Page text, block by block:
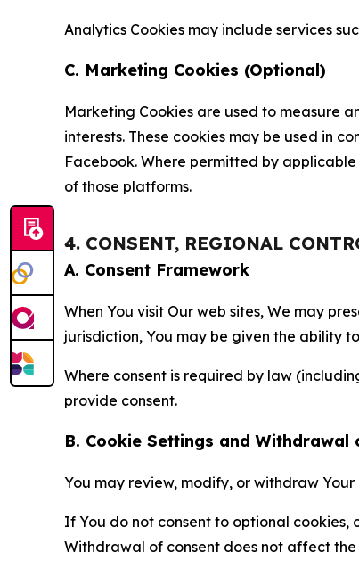
Analytics Cookies may include services
C. Marketing Cookies (Optional)
Marketing Cookies are used to measure
interests. These cookies may be used in
Facebook. Where permitted by
of those platforms.
4. CONSENT, REGIONAL
A. Consent Framework
When You visit Our web sites, We may
jurisdiction, You may be given the ability
Where consent is required by law
provide consent.
B. Cookie Settings and Withdrawal
You may review, modify, or withdraw
If You do not consent to optional cookies,
Withdrawal of consent does not affect